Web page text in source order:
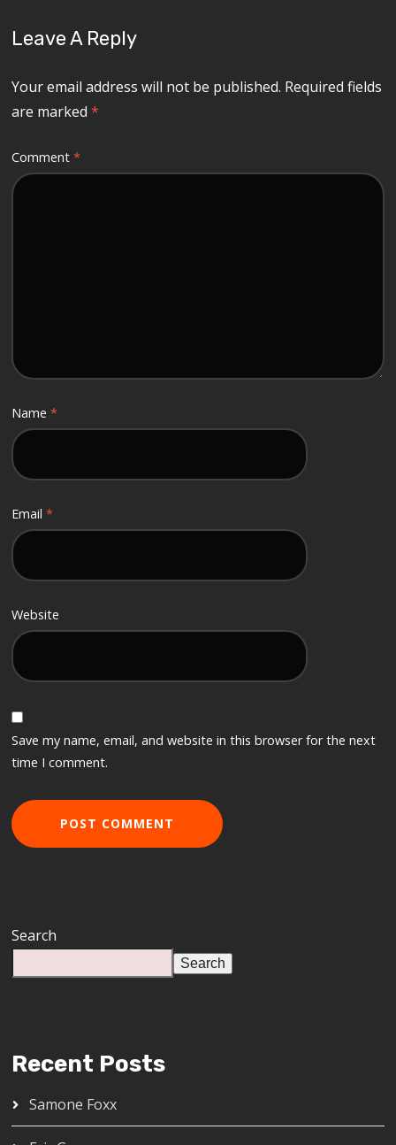
Leave A Reply
Your email address will not be published. Required fields
are marked*
Comment*
Name*
Email*
Website
Save my name, email, and website in this browser for the next
time I comment.
Search
Search
Recent Posts
Samone Foxx